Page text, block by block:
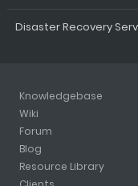
Disaster Recovery
Knowledgebase
Wiki
Forum
Blog
Resource Library